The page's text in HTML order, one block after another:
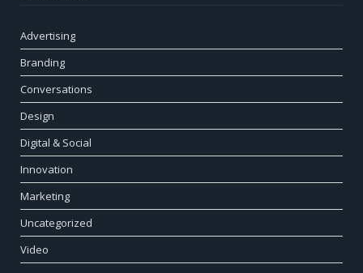
Advertising
Branding
Conversations
Design
Digital & Social
Innovation
Marketing
Uncategorized
Video